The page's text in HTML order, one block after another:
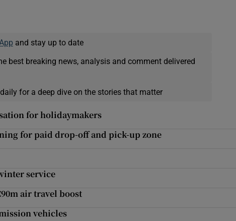
and stay up to date
best breaking news, analysis and comment delivered
for a deep dive on the stories that matter
for holidaymakers
for paid drop-off and pick-up zone
service
air travel boost
vehicles